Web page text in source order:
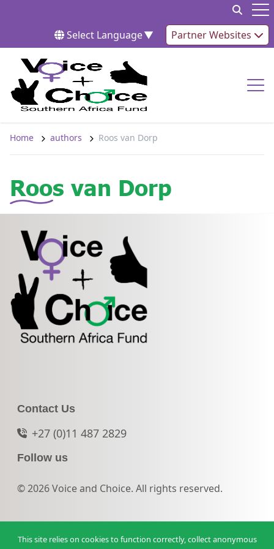
Select Language▼ Partner Websites
Home authors Roos van Dorp
Roos van Dorp
Contact Us
+27 (0)11 487 2829
Follow us
© 2026 Voice and Choice. All rights reserved.
This site relies on cookies to function correctly, collect anonymous